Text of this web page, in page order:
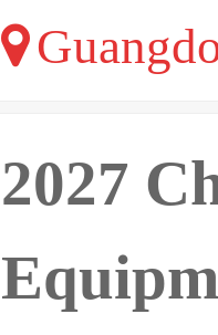
2027